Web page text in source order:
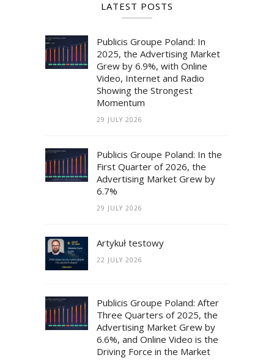
LATEST POSTS
Publicis Groupe Poland: In
2025, the Advertising Market
Grew by 6.9%, with Online
Video, Internet and Radio
Showing the Strongest
Momentum
29 JULY 2026
Publicis Groupe Poland: In the
First Quarter of 2026, the
Advertising Market Grew by
6.7%
29 JULY 2026
Artykuł testowy
22 JULY 2026
Publicis Groupe Poland: After
Three Quarters of 2025, the
Advertising Market Grew by
6.6%, and Online Video is the
Driving Force in the Market